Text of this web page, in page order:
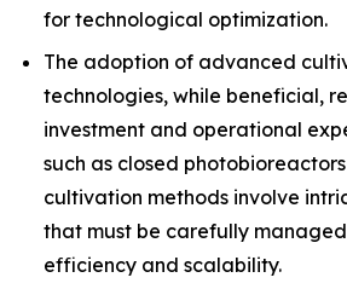
for technological optimization.
The adoption of advanced
technologies, while beneficial,
investment and operational
such as closed
cultivation methods involve
that must be carefully
efficiency and scalability.